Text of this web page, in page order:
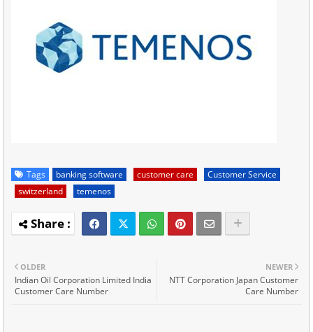
Tags banking software customer care
Customer Service
switzerland
temenos
NEWER
NTT Corporation Japan Customer
Care Number
OLDER
Indian Oil Corporation Limited India
Customer Care Number